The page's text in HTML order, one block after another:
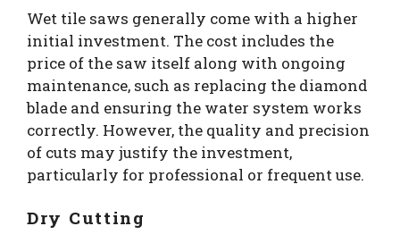
Wet tile saws generally come with a higher
initial investment. The cost includes the
price of the saw itself along with ongoing
maintenance, such as replacing the diamond
blade and ensuring the water system works
correctly. However, the quality and precision
of cuts may justify the investment,
particularly for professional or frequent use.
Dry Cutting